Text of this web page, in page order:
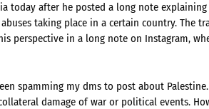
today after he posted a long note
taking place in a certain country. The
perspective in a long note on Instagram,
spamming my dms to post about
damage of war or political events.